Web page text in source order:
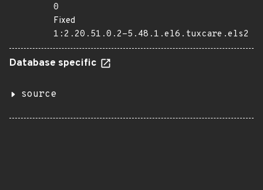
0
Fixed
1:2.20.51.0.2-5.48.1.el6.tuxcare.els2
Database specific
source